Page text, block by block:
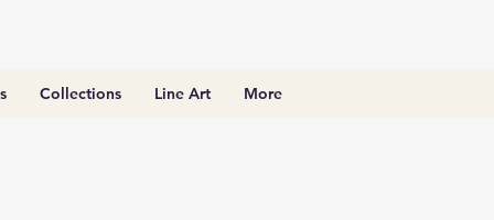
Collections Line Art More